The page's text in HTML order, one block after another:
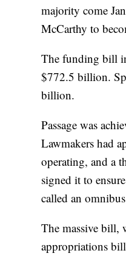
majority come
McCarthy to
The funding bill
$772.5 billion.
billion.
Passage was
Lawmakers had
operating, and a
signed it to
called an
The massive bill,
appropriations